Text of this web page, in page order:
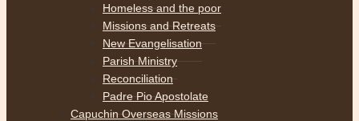
Homeless and the poor
Missions and Retreats
New Evangelisation
Parish Ministry
Reconciliation
Padre Pio Apostolate
Capuchin Overseas Missions